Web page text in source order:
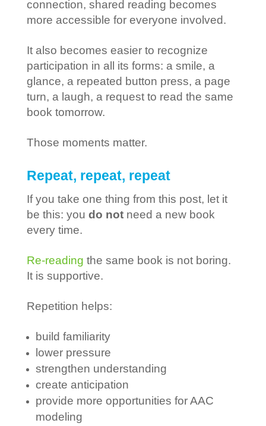
connection, shared reading becomes
more accessible for everyone involved.
It also becomes easier to recognize
participation in all its forms: a smile, a
glance, a repeated button press, a page
turn, a laugh, a request to read the same
book tomorrow.
Those moments matter.
Repeat, repeat, repeat
If you take one thing from this post, let it
be this: you do notneed a new book
every time.
Re-reading the same book is not boring.
It is supportive.
Repetition helps:
build familiarity
lower pressure
strengthen understanding
create anticipation
provide more opportunities for AAC
modeling